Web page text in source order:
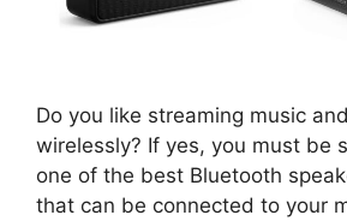
Do you like streaming music
wirelessly? If yes, you must be
one of the best Bluetooth
that can be connected to your